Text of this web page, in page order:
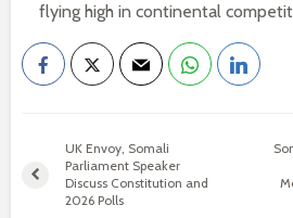
flying high in continental
UK Envoy, Somali
Parliament Speaker
Discuss Constitution and
2026 Polls